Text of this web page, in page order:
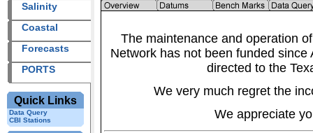
Salinity
Coastal
Forecasts
PORTS
Quick Links
Data Query
CBI Stations
The maintenance and operation
Network has not been funded
directed to the
We very much regret the
We appreciate